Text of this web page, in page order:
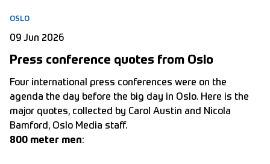
OSLO
09 Jun 2026
Press conference quotes from Oslo
Four international press conferences were on the
agenda the day before the big day in Oslo. Here is the
major quotes, collected by Carol Austin and Nicola
Bamford, Oslo Media staff.
800 meter men: